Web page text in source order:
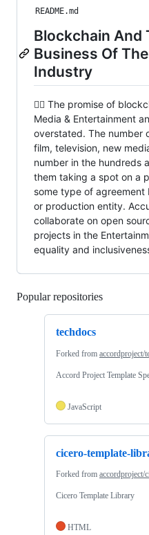
README.md
Blockchain And
Business Of
Industry
🙋‍♀️ The promise of
Media & Entertainment
overstated. The number
film, television, new
number in the hundreds
them taking a spot on a
some type of
or production entity.
collaborate on open
projects in the
equality and
Popular repositories
techdocs
Forked from accordproject/
Accord Project Template
JavaScript
cicero-template-
Forked from accordproject/
Cicero Template Library
HTML